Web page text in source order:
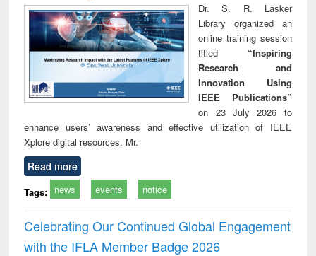
Dr. S. R. Lasker
Library organized an
online training session
titled “Inspiring
Research and
Innovation Using
IEEE Publications”
on 23 July 2026 to
enhance users’ awareness and effective utilization of IEEE
Xplore digital resources. Mr.
Read more
Tags: news events notice
Celebrating Our Continued Global Engagement
with the IFLA Member Badge 2026